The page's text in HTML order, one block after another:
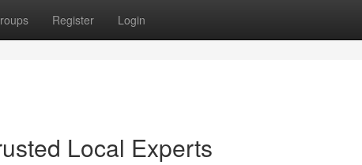
Register Login
Local Experts